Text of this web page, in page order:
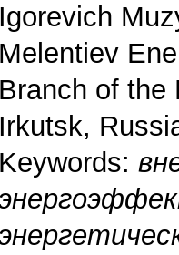
Igorevich
Melentiev
Branch of the
Irkutsk,
Keywords: